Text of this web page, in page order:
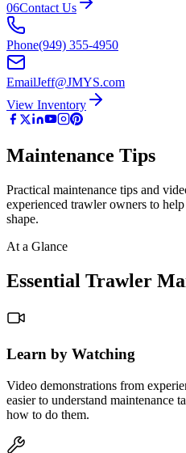
06Contact Us
Phone(949) 355-4950
EmailJeff@JMYS.com
View Inventory
Maintenance Tips
Practical maintenance tips and
experienced trawler owners to
shape.
At a Glance
Essential Trawler
Learn by Watching
Video demonstrations from
easier to understand maintenance
how to do them.